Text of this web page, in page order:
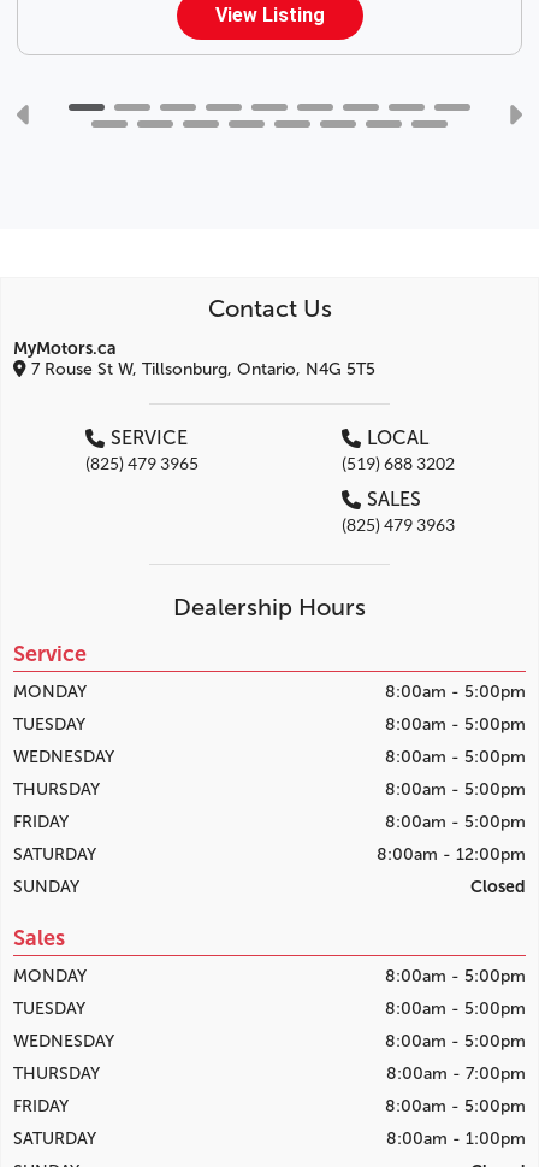
View Listing
Contact Us
MyMotors.ca
7 Rouse St W, Tillsonburg, Ontario, N4G 5T5
SERVICE
(825) 479 3965
LOCAL
(519) 688 3202
SALES
(825) 479 3963
Dealership Hours
Service
MONDAY
8:00am - 5:00pm
TUESDAY
8:00am - 5:00pm
WEDNESDAY
8:00am - 5:00pm
THURSDAY
8:00am - 5:00pm
FRIDAY
8:00am - 5:00pm
SATURDAY
8:00am - 12:00pm
SUNDAY
Closed
Sales
MONDAY
8:00am - 5:00pm
TUESDAY
8:00am - 5:00pm
WEDNESDAY
8:00am - 5:00pm
THURSDAY
8:00am - 7:00pm
FRIDAY
8:00am - 5:00pm
SATURDAY
8:00am - 1:00pm